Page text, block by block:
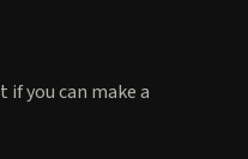
you can make a